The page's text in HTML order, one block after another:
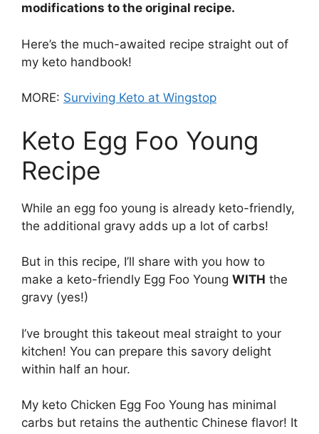
modifications to the original recipe.
Here’s the much-awaited recipe straight out of
my keto handbook!
MORE: Surviving Keto at Wingstop
Keto Egg Foo Young
Recipe
While an egg foo young is already keto-friendly,
the additional gravy adds up a lot of carbs!
But in this recipe, I’ll share with you how to
make a keto-friendly Egg Foo Young WITH the
gravy (yes!)
I’ve brought this takeout meal straight to your
kitchen! You can prepare this savory delight
within half an hour.
My keto Chicken Egg Foo Young has minimal
carbs but retains the authentic Chinese flavor! It